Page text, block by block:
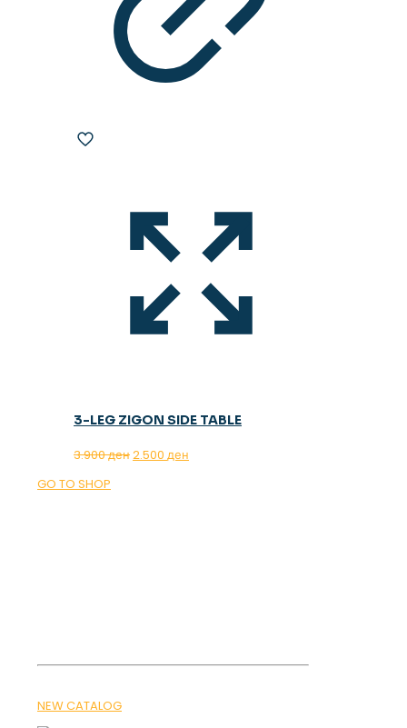
3-LEG ZIGON SIDE TABLE
3.900денOriginal
2.500 ден
GO TO SHOP
NEW CATALOG